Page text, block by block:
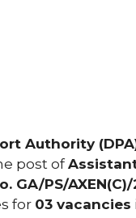
Authority
post of
GA/PS/
for 03 vacancies